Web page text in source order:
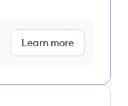
Learn more